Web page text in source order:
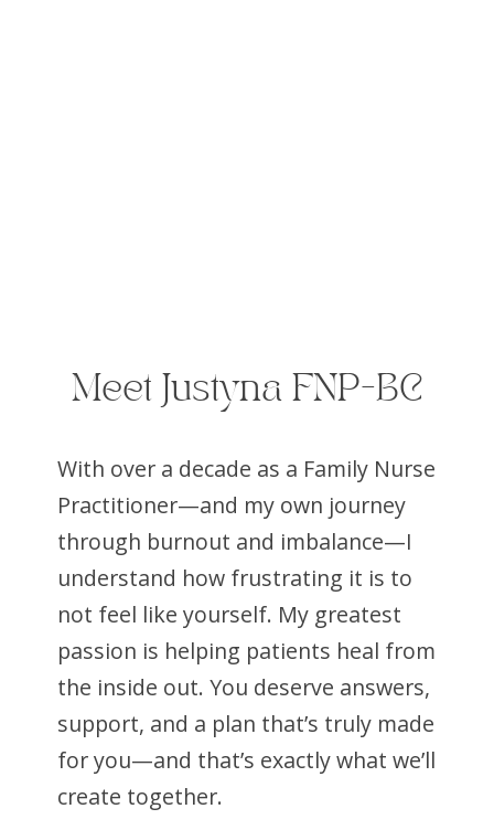
Meet Justyna FNP-BC
With over a decade as a Family Nurse
Practitioner—and my own journey
through burnout and imbalance—I
understand how frustrating it is to
not feel like yourself. My greatest
passion is helping patients heal from
the inside out. You deserve answers,
support, and a plan that’s truly made
for you—and that’s exactly what we’ll
create together.